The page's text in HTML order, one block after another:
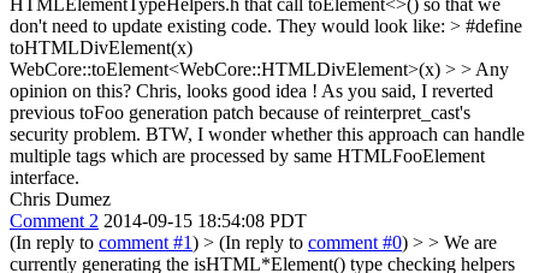
don't need to update existing code. They would look like: > #define
toHTMLDivElement(x)
WebCore::toElement<WebCore::HTMLDivElement>(x) > > Any
opinion on this? Chris, looks good idea ! As you said, I reverted
previous toFoo generation patch because of reinterpret_cast's
security problem. BTW, I wonder whether this approach can handle
multiple tags which are processed by same HTMLFooElement
interface.
Chris Dumez
Comment 2 2014-09-15 18:54:08 PDT
(In reply to comment #1) > (In reply to comment #0) > > We are
currently generating the isHTML*Element() type checking helpers